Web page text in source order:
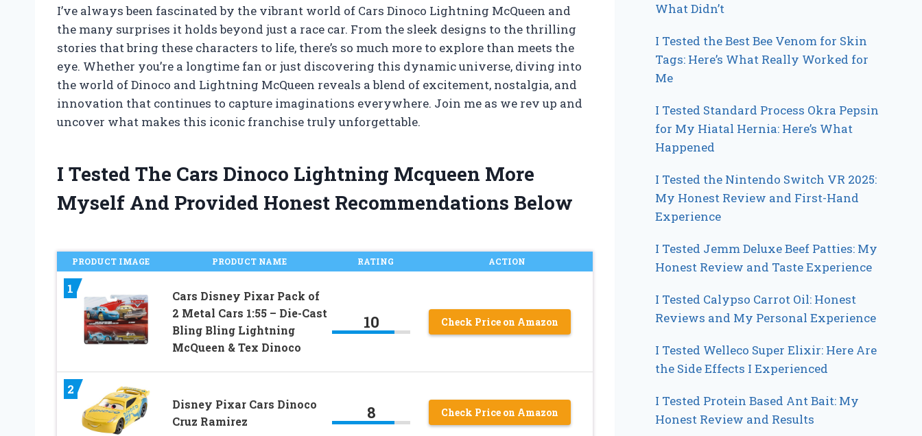
I’ve always been fascinated by the vibrant world of Cars Dinoco Lightning McQueen and
the many surprises it holds beyond just a race car. From the sleek designs to the thrilling
stories that bring these characters to life, there’s so much more to explore than meets the
eye. Whether you’re a longtime fan or just discovering this dynamic universe, diving into
the world of Dinoco and Lightning McQueen reveals a blend of excitement, nostalgia, and
innovation that continues to capture imaginations everywhere. Join me as we rev up and
uncover what makes this iconic franchise truly unforgettable.
I Tested The Cars Dinoco Lightning Mcqueen More
Myself And Provided Honest Recommendations Below
PRODUCT IMAGE PRODUCT NAME RATING ACTION
1
Cars Disney Pixar Pack of
2 Metal Cars 1:55 – Die-Cast
Bling Bling Lightning
McQueen & Tex Dinoco
10 Check Price on Amazon
2
Disney Pixar Cars Dinoco
Cruz Ramirez
8 Check Price on Amazon
What Didn’t
I Tested the Best Bee Venom for Skin
Tags: Here’s What Really Worked for
Me
I Tested Standard Process Okra Pepsin
for My Hiatal Hernia: Here’s What
Happened
I Tested the Nintendo Switch VR 2025:
My Honest Review and First-Hand
Experience
I Tested Jemm Deluxe Beef Patties: My
Honest Review and Taste Experience
I Tested Calypso Carrot Oil: Honest
Reviews and My Personal Experience
I Tested Welleco Super Elixir: Here Are
the Side Effects I Experienced
I Tested Protein Based Ant Bait: My
Honest Review and Results